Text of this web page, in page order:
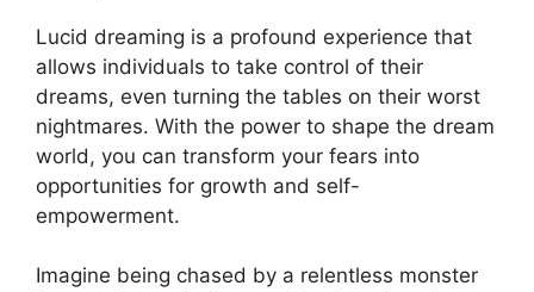
Lucid dreaming is a profound experience that
allows individuals to​ take control of​ their
dreams, even turning the tables on their worst
nightmares. With the ‌power ‌to shape ⁢the dream
⁢world, you can transform your fears into
opportunities for growth and self-
empowerment.
Imagine being chased by a relentless⁤ monster